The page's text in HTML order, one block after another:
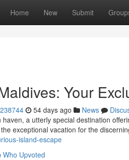
Home New Submit
Your
54 days ago News
haven, a utterly special destination
exceptional vacation for the
island-escape
Who Upvoted